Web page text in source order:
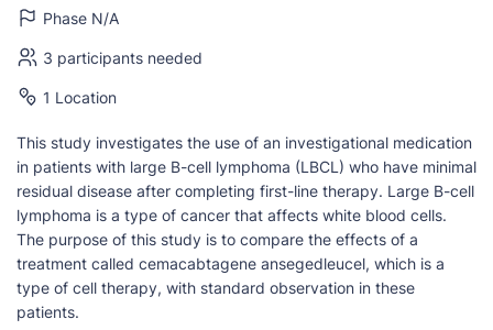
Phase N/A
3 participants needed
1 Location
This study investigates the use of an investigational medication
in patients with large B-cell lymphoma (LBCL) who have minimal
residual disease after completing first-line therapy. Large B-cell
lymphoma is a type of cancer that affects white blood cells.
The purpose of this study is to compare the effects of a
treatment called cemacabtagene ansegedleucel, which is a
type of cell therapy, with standard observation in these
patients.